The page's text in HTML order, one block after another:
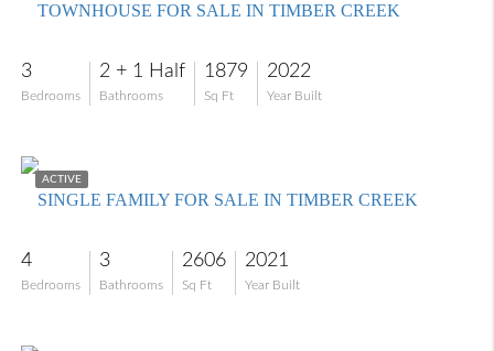
TOWNHOUSE FOR SALE IN TIMBER CREEK
3
Bedrooms
2 + 1 Half
Bathrooms
1879
Sq Ft
2022
Year Built
ACTIVE
SINGLE FAMILY FOR SALE IN TIMBER CREEK
4
Bedrooms
3
Bathrooms
2606
Sq Ft
2021
Year Built